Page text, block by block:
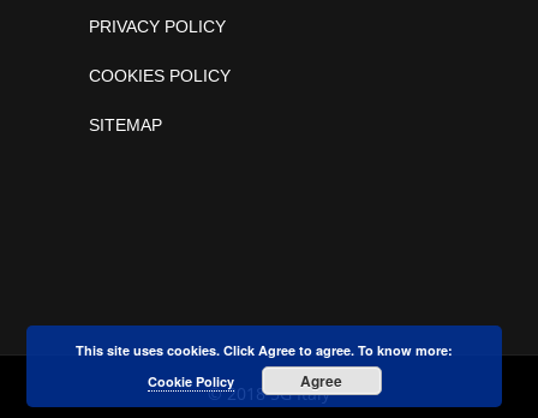
PRIVACY POLICY
COOKIES POLICY
SITEMAP
© 2018 5G Italy
This site uses cookies. Click Agree to agree. To know more:
Cookie Policy
Agree